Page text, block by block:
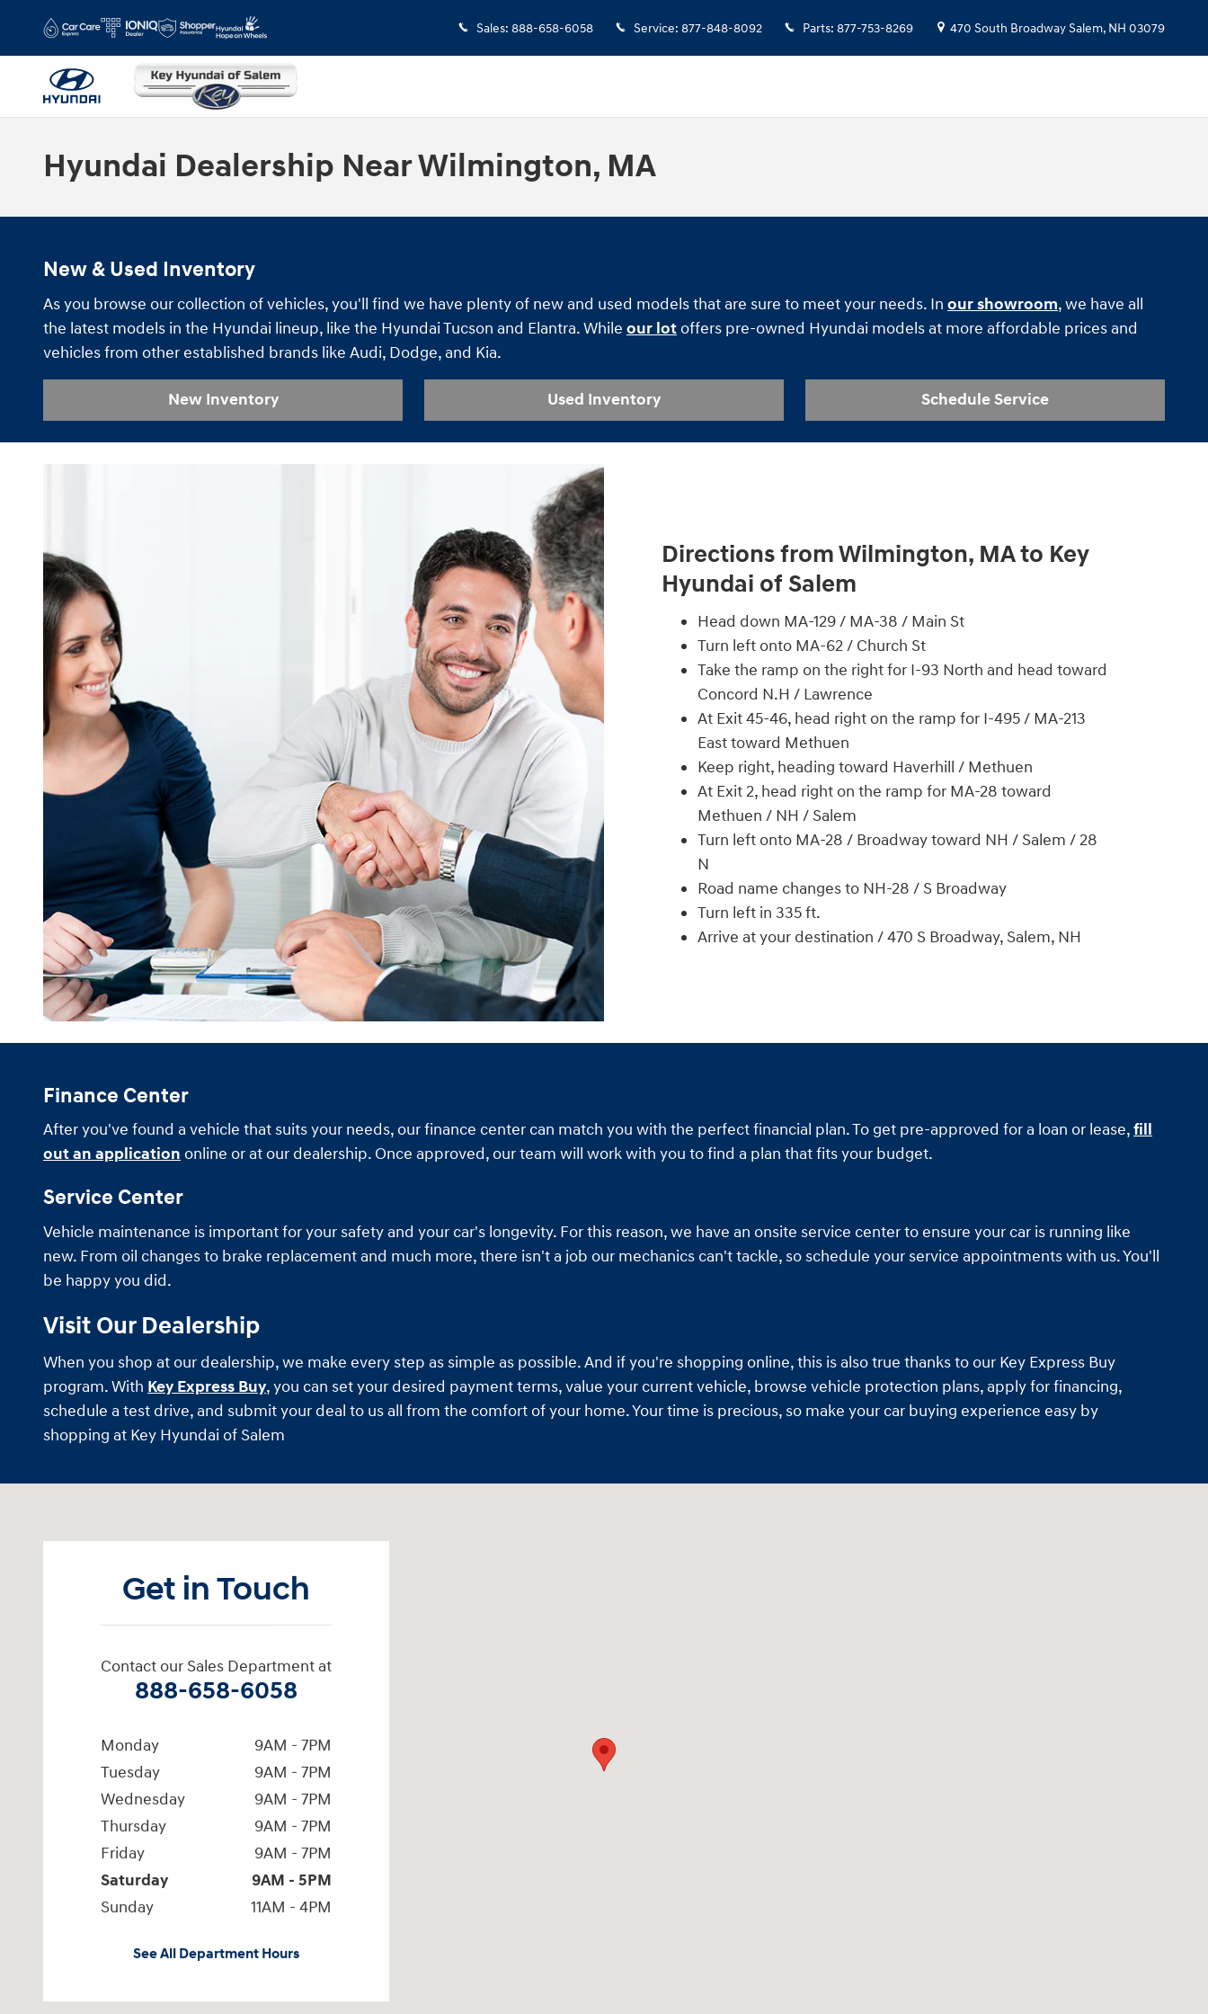
Sales: 888-658-6058 Service: 877-848-8092 Parts: 877-753-8269 470 South BroadwaySalem, NH 03079
Hyundai Dealership Near Wilmington, MA
New & Used Inventory
As you browse our collection of vehicles, you'll find we have plenty of new and used models that are sure to meet your needs. In our showroom, we have all
the latest models in the Hyundai lineup, like the Hyundai Tucson and Elantra. While our lot offers pre-owned Hyundai models at more affordable prices and
vehicles from other established brands like Audi, Dodge, and Kia.
New Inventory Used Inventory Schedule Service
Directions from Wilmington, MA to Key
Hyundai of Salem
Head down MA-129 / MA-38 / Main St
Turn left onto MA-62 / Church St
Take the ramp on the right for I-93 North and head toward
Concord N.H / Lawrence
At Exit 45-46, head right on the ramp for I-495 / MA-213
East toward Methuen
Keep right, heading toward Haverhill / Methuen
At Exit 2, head right on the ramp for MA-28 toward
Methuen / NH / Salem
Turn left onto MA-28 / Broadway toward NH / Salem / 28
N
Road name changes to NH-28 / S Broadway
Turn left in 335 ft.
Arrive at your destination / 470 S Broadway, Salem, NH
Finance Center
After you've found a vehicle that suits your needs, our finance center can match you with the perfect financial plan. To get pre-approved for a loan or lease,fill
out an application online or at our dealership. Once approved, our team will work with you to find a plan that fits your budget.
Service Center
Vehicle maintenance is important for your safety and your car's longevity. For this reason, we have an onsite service center to ensure your car is running like
new. From oil changes to brake replacement and much more, there isn't a job our mechanics can't tackle, so schedule your service appointments with us. You'll
be happy you did.
Visit Our Dealership
When you shop at our dealership, we make every step as simple as possible. And if you're shopping online, this is also true thanks to our Key Express Buy
program. With Key Express Buy, you can set your desired payment terms, value your current vehicle, browse vehicle protection plans, apply for financing,
schedule a test drive, and submit your deal to us all from the comfort of your home. Your time is precious, so make your car buying experience easy by
shopping at Key Hyundai of Salem
Get in Touch
Contact our Sales Department at
888-658-6058
Monday
9AM - 7PM
Tuesday
9AM - 7PM
Wednesday
9AM - 7PM
Thursday
9AM - 7PM
Friday
9AM - 7PM
Saturday
9AM - 5PM
Sunday
11AM - 4PM
See All Department Hours